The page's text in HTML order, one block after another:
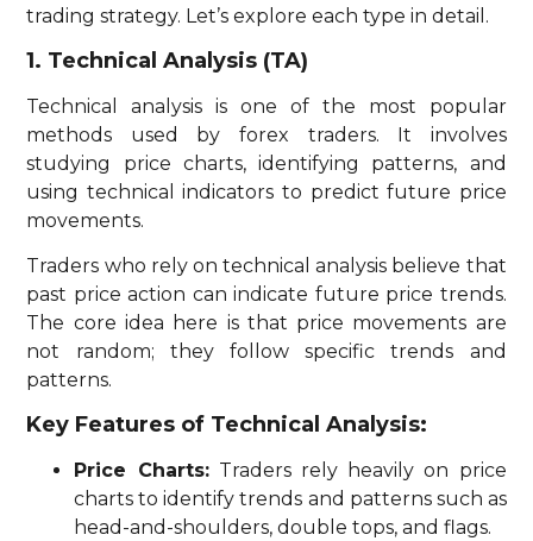
trading strategy. Let’s explore each type in detail.
1. Technical Analysis (TA)
Technical analysis is one of the most popular
methods used by forex traders. It involves
studying price charts, identifying patterns, and
using technical indicators to predict future price
movements.
Traders who rely on technical analysis believe that
past price action can indicate future price trends.
The core idea here is that price movements are
not random; they follow specific trends and
patterns.
Key Features of Technical Analysis:
Price Charts:Traders rely heavily on price
charts to identify trends and patterns such as
head-and-shoulders, double tops, and flags.